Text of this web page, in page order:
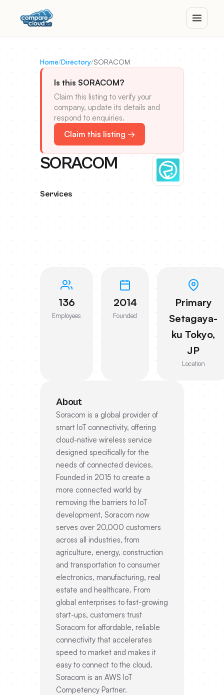
Home/Directory/SORACOM
Is this SORACOM?
Claim this listing to verify your
company, update its details and
respond to enquiries.
Claim this listing →
SORACOM
Services
136
Employees
2014
Founded
Primary
Setagaya-
ku Tokyo,
JP
Location
About
Soracom is a global provider of
smart IoT connectivity, offering
cloud-native wireless service
designed specifically for the
needs of connected devices.
Founded in 2015 to create a
more connected world by
removing the barriers to IoT
development, Soracom now
serves over 20,000 customers
across all industries, from
agriculture, energy, construction
and transportation to consumer
electronics, manufacturing, real
estate and healthcare. From
global enterprises to fast-growing
start-ups, customers trust
Soracom for affordable, reliable
connectivity that accelerates
speed to market and makes it
easy to connect to the cloud.
Soracom is an AWS IoT
Competency Partner.